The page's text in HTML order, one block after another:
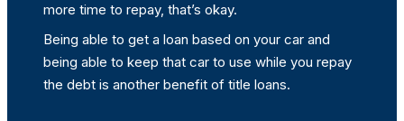
more time to repay, that’s okay.
Being able to get a loan based on your car and
being able to keep that car to use while you repay
the debt is another benefit of title loans.